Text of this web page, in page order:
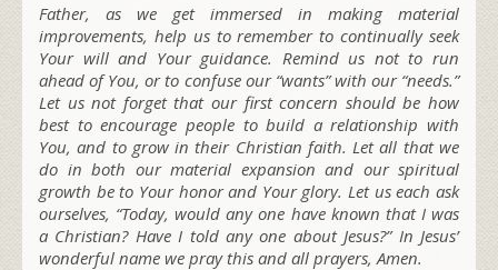
Father, as we get immersed in making material
improvements, help us to remember to continually seek
Your will and Your guidance. Remind us not to run
ahead of You, or to confuse our “wants” with our “needs.”
Let us not forget that our first concern should be how
best to encourage people to build a relationship with
You, and to grow in their Christian faith. Let all that we
do in both our material expansion and our spiritual
growth be to Your honor and Your glory. Let us each ask
ourselves, “Today, would any one have known that I was
a Christian? Have I told any one about Jesus?” In Jesus’
wonderful name we pray this and all prayers, Amen.